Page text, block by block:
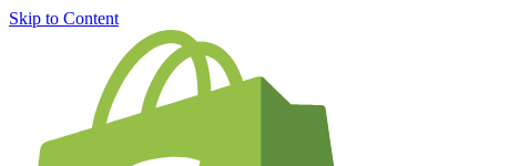
Skip to Content